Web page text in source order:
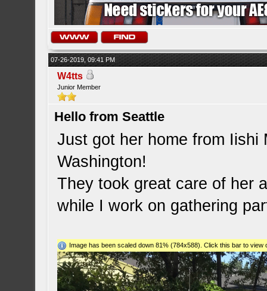
07-26-2019, 09:41 PM
W4tts
Junior Member
Hello from Seattle
Just got her home from Iishi
Washington!
They took great care of her
while I work on gathering
Image has been scaled down 81% (784x588). Click this bar to